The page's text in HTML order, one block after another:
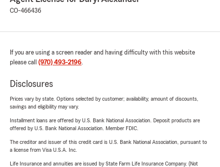
CO-466436
If you are using a screen reader and having difficulty with this website
please call (970) 493-2196.
Disclosures
Prices vary by state. Options selected by customer; availability, amount of discounts,
savings and eligibility may vary.
Installment loans are offered by U.S. Bank National Association. Deposit products are
offered by U.S. Bank National Association. Member FDIC.
The creditor and issuer of this credit card is U.S. Bank National Association, pursuant to
a license from Visa U.S.A. Inc.
Life Insurance and annuities are issued by State Farm Life Insurance Company. (Not